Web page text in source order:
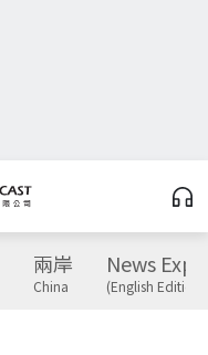
兩岸
China
News
(English Edition)